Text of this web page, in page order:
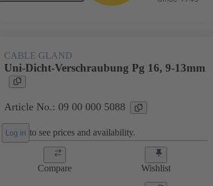
CABLE GLAND
Uni-Dicht-Verschraubung Pg 16, 9-13mm
Article No.: 09 00 000 5088
Log in to see prices and availability.
Compare Wishlist